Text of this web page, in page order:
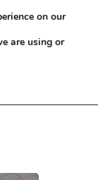
on our
are using or